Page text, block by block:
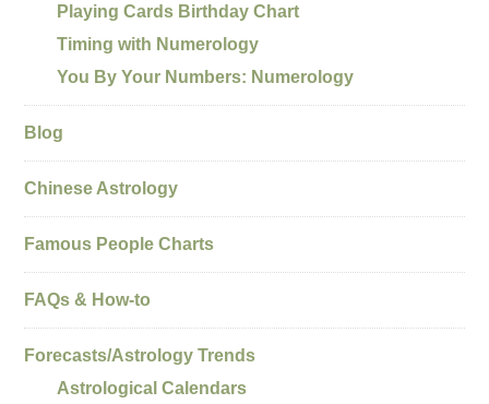
Playing Cards Birthday Chart
Timing with Numerology
You By Your Numbers: Numerology
Blog
Chinese Astrology
Famous People Charts
FAQs & How-to
Forecasts/Astrology Trends
Astrological Calendars